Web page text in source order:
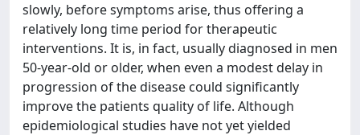
slowly, before symptoms arise, thus offering a
relatively long time period for therapeutic
interventions. It is, in fact, usually diagnosed in men
50-year-old or older, when even a modest delay in
progression of the disease could significantly
improve the patients quality of life. Although
epidemiological studies have not yet yielded